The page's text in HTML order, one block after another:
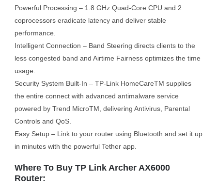
Powerful Processing – 1.8 GHz Quad-Core CPU and 2
coprocessors eradicate latency and deliver stable
performance.
Intelligent Connection – Band Steering directs clients to the
less congested band and Airtime Fairness optimizes the time
usage.
Security System Built-In – TP-Link HomeCareTM supplies
the entire connect with advanced antimalware service
powered by Trend MicroTM, delivering Antivirus, Parental
Controls and QoS.
Easy Setup – Link to your router using Bluetooth and set it up
in minutes with the powerful Tether app.
Where To Buy TP Link Archer AX6000
Router: